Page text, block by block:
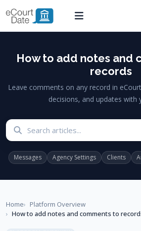
How to add notes and
records
Leave comments on any record in
decisions, and updates with
Messages Agency Settings Clients
Home
Platform Overview
How to add notes and comments to